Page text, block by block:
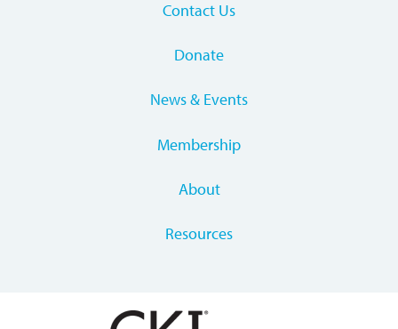
Contact Us
Donate
News & Events
Membership
About
Resources